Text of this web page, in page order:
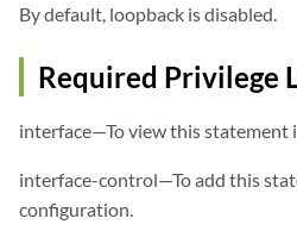
By default, loopback is disabled.
Required Privilege
interface—To view this statement
interface-control—To add this
configuration.